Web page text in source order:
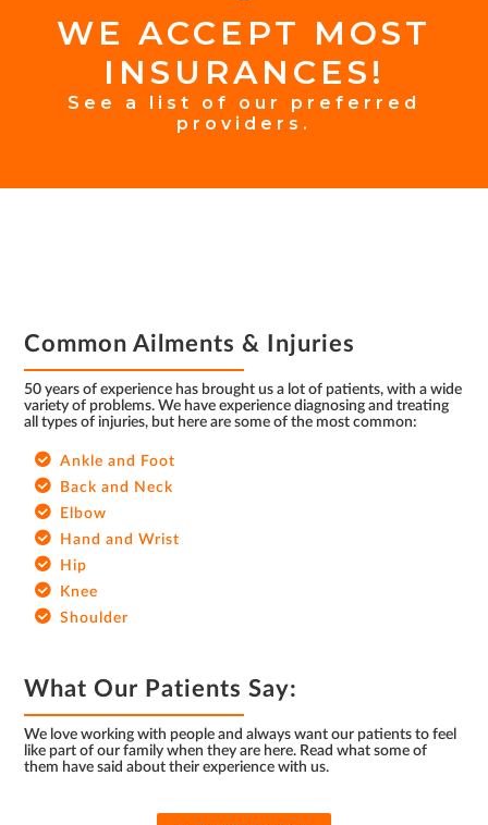
FOOTER
INSURANCE
WE ACCEPT MOST
INSURANCES!
See a list of our preferred
providers.
Common Ailments & Injuries
50 years of experience has brought us a lot of patients, with a wide
variety of problems. We have experience diagnosing and treating
all types of injuries, but here are some of the most common:
Ankle and Foot
Back and Neck
Elbow
Hand and Wrist
Hip
Knee
Shoulder
What Our Patients Say:
We love working with people and always want our patients to feel
like part of our family when they are here. Read what some of
them have said about their experience with us.